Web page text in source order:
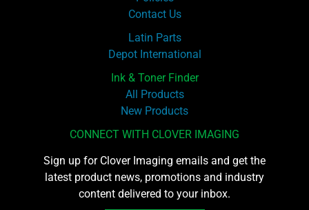
Contact Us
Latin Parts
Depot International
Ink & Toner Finder
All Products
New Products
CONNECT WITH CLOVER IMAGING
Sign up for Clover Imaging emails and get the
latest product news, promotions and industry
content delivered to your inbox.